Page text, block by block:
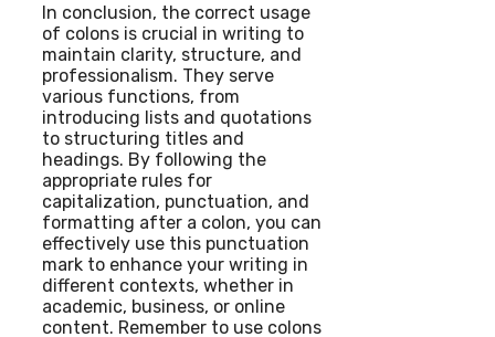
In conclusion, the correct usage
of colons is crucial in writing to
maintain clarity, structure, and
professionalism. They serve
various functions, from
introducing lists and quotations
to structuring titles and
headings. By following the
appropriate rules for
capitalization, punctuation, and
formatting after a colon, you can
effectively use this punctuation
mark to enhance your writing in
different contexts, whether in
academic, business, or online
content. Remember to use colons